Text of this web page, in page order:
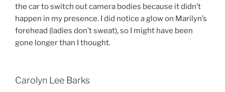
the car to switch out camera bodies because it didn’t
happen in my presence. I did notice a glow on Marilyn’s
forehead (ladies don’t sweat), so I might have been
gone longer than I thought.
Carolyn Lee Barks